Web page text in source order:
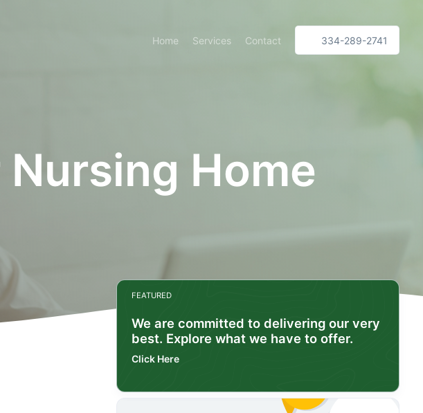
Home Services Contact 334-289-2741
Home
FEATURED
We are committed to delivering our very
best. Explore what we have to offer.
Click Here